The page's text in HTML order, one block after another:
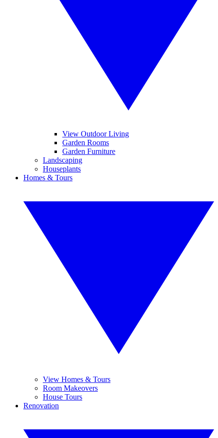
View Outdoor Living
Garden Rooms
Garden Furniture
Landscaping
Houseplants
Homes & Tours
View Homes & Tours
Room Makeovers
House Tours
Renovation